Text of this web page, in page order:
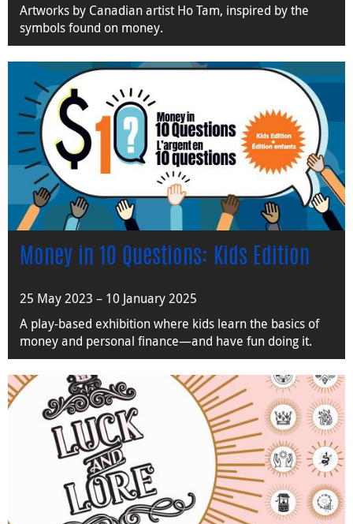
Artworks by Canadian artist Ho Tam, inspired by the
symbols found on money.
Money in 10 Questions: Kids Edition
25 May 2023 – 10 January 2025
A play-based exhibition where kids learn the basics of
money and personal finance—and have fun doing it.